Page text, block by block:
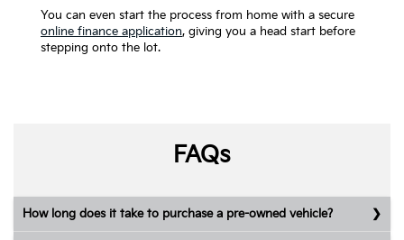
You can even start the process from home with a secure
online finance application, giving you a head start before
stepping onto the lot.
FAQs
How long does it take to purchase a pre-owned vehicle?